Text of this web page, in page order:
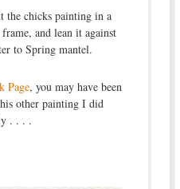
chicks painting in a
and lean it against
to Spring mantel.
Page, you may have been
other painting I did
. . . .